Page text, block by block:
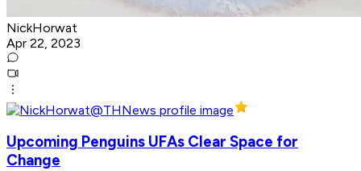
NickHorwat
Apr 22, 2023
Upcoming Penguins UFAs Clear Space for
Change